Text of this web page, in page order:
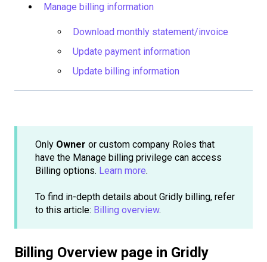
Manage billing information
Download monthly statement/invoice
Update payment information
Update billing information
Only Owner or custom company Roles that
have the Manage billing privilege can access
Billing options. Learn more.
To find in-depth details about Gridly billing, refer
to this article: Billing overview.
Billing Overview page in Gridly